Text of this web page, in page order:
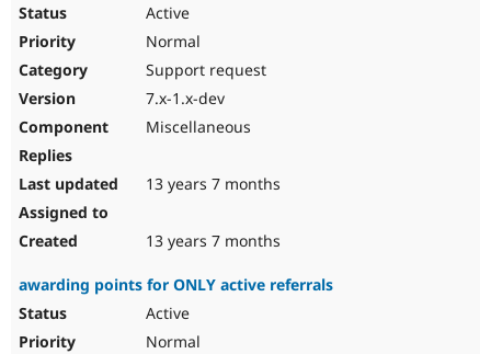
Active
Normal
Support request
7.x-1.x-dev
Miscellaneous
13 years 7 months
13 years 7 months
awarding points for ONLY active referrals
Active
Normal